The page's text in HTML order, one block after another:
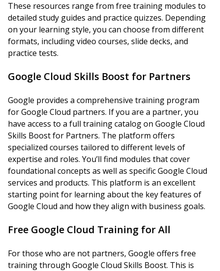
These resources range from free training modules to
detailed study guides and practice quizzes. Depending
on your learning style, you can choose from different
formats, including video courses, slide decks, and
practice tests.
Google Cloud Skills Boost for Partners
Google provides a comprehensive training program
for Google Cloud partners. If you are a partner, you
have access to a full training catalog on Google Cloud
Skills Boost for Partners. The platform offers
specialized courses tailored to different levels of
expertise and roles. You’ll find modules that cover
foundational concepts as well as specific Google Cloud
services and products. This platform is an excellent
starting point for learning about the key features of
Google Cloud and how they align with business goals.
Free Google Cloud Training for All
For those who are not partners, Google offers free
training through Google Cloud Skills Boost. This is